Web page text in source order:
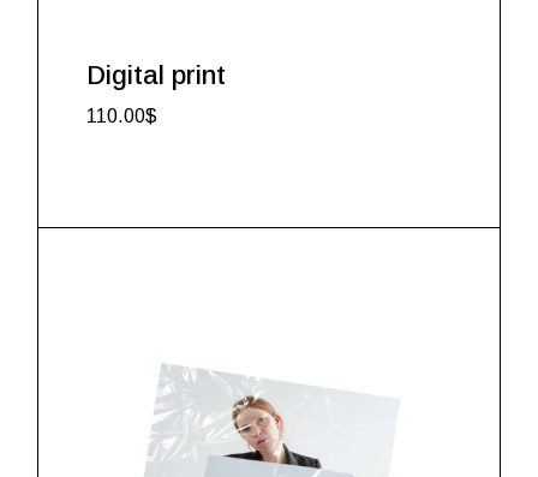
Digital print
110.00$